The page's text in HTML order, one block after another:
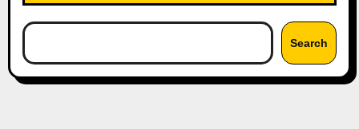
Search